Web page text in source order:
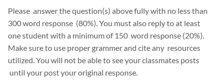
Please answer the question(s) above fully with no less than
300 word response (80%). You must also reply to at least
one student with a minimum of 150 word response (20%).
Make sure to use proper grammer and cite any resources
utilized. You will not be able to see your classmates posts
until your post your original response.